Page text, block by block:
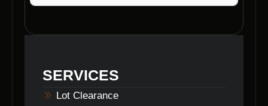
SERVICES
Lot Clearance